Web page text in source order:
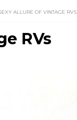
ALLURE OF VINTAGE RVS
RVs